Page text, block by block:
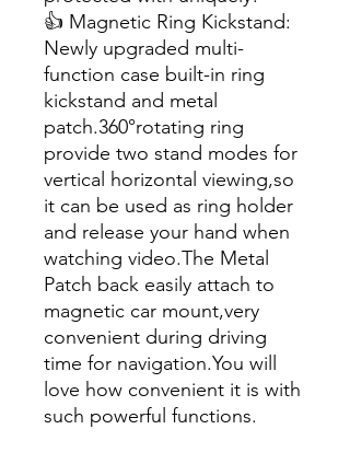
👍 Magnetic Ring Kickstand:
Newly upgraded multi-
function case built-in ring
kickstand and metal
patch.360°rotating ring
provide two stand modes for
vertical horizontal viewing,so
it can be used as ring holder
and release your hand when
watching video.The Metal
Patch back easily attach to
magnetic car mount,very
convenient during driving
time for navigation.You will
love how convenient it is with
such powerful functions.